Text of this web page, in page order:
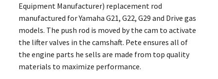
Equipment Manufacturer) replacement rod
manufactured for Yamaha G21, G22, G29 and Drive gas
models. The push rod is moved by the cam to activate
the lifter valves in the camshaft. Pete ensures all of
the engine parts he sells are made from top quality
materials to maximize performance.